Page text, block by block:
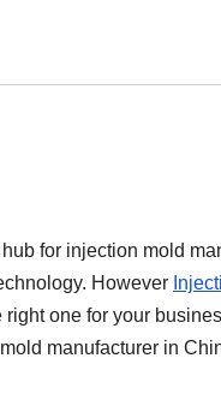
for injection mold
However
one for your
manufacturer in